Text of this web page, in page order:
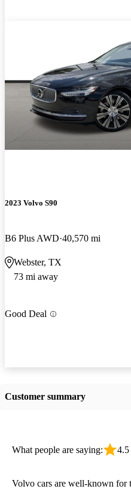
2023 Volvo S90
B6 Plus AWD 40,570 mi
Webster, TX
73 mi away
Good Deal
Customer summary
What people are saying: 4.5
Volvo cars are well-known for